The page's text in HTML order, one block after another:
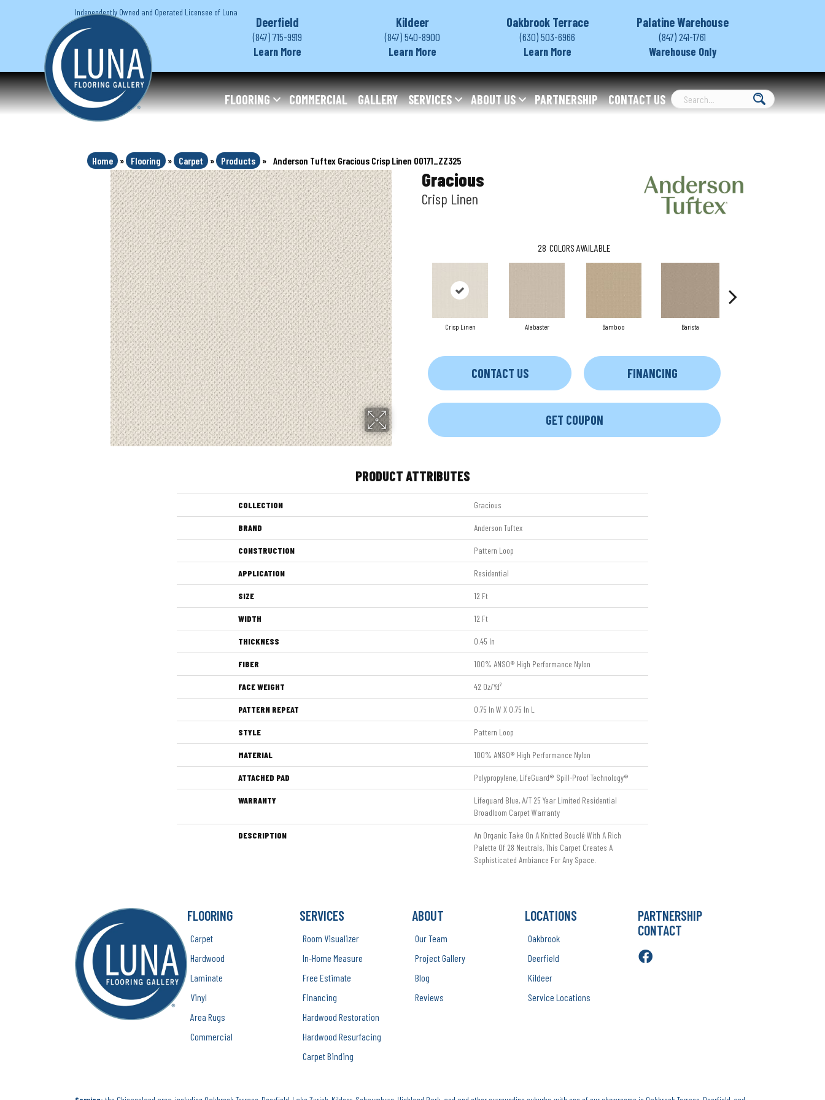
Independently Owned and Operated Licensee of Luna
Deerfield
(847) 715-9919
Learn More
Kildeer
(847) 540-8900
Learn More
Oakbrook Terrace
(630) 503-6966
Learn More
Palatine Warehouse
(847) 241-1761
Warehouse Only
FLOORING COMMERCIAL GALLERY SERVICES ABOUT US PARTNERSHIP CONTACT US
Home » Flooring » Carpet » Products » Anderson Tuftex Gracious Crisp Linen 00171_ZZ325
Gracious
Crisp Linen
28 COLORS AVAILABLE
Crisp Linen Alabaster Bamboo Barista
CONTACT US FINANCING
GET COUPON
PRODUCT ATTRIBUTES
COLLECTION Gracious
BRAND Anderson Tuftex
CONSTRUCTION Pattern Loop
APPLICATION Residential
SIZE 12 Ft
WIDTH 12 Ft
THICKNESS 0.45 In
FIBER 100% ANSO® High Performance Nylon
FACE WEIGHT 42 Oz/yd²
PATTERN REPEAT 0.75 In W X 0.75 In L
STYLE Pattern Loop
MATERIAL 100% ANSO® High Performance Nylon
ATTACHED PAD Polypropylene, LifeGuard® Spill-Proof Technology®
WARRANTY
Lifeguard Blue, A/T 25 Year Limited Residential
Broadloom Carpet Warranty
DESCRIPTION
An Organic Take On A Knitted Bouclé With A Rich
Palette Of 28 Neutrals, This Carpet Creates A
Sophisticated Ambiance For Any Space.
FLOORING
Carpet
Hardwood
Laminate
Vinyl
Area Rugs
Commercial
SERVICES
Room Visualizer
In-Home Measure
Free Estimate
Financing
Hardwood Restoration
Hardwood Resurfacing
Carpet Binding
ABOUT
Our Team
Project Gallery
Blog
Reviews
LOCATIONS
Oakbrook
Deerfield
Kildeer
Service Locations
PARTNERSHIP
CONTACT